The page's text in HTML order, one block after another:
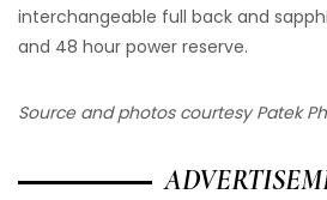
interchangeable full back and
and 48 hour power reserve.
Source and photos courtesy Patek